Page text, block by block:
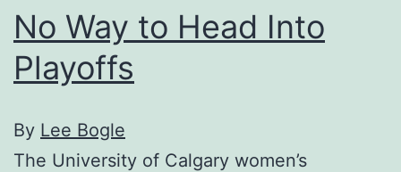
No Way to Head Into
Playoffs
By Lee Bogle
The University of Calgary women’s